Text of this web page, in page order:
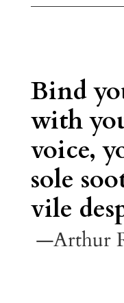
Bind
with
voice,
sole
vile
—Arthur